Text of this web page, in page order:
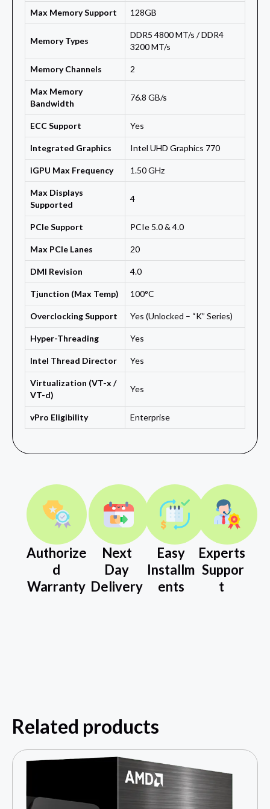
Max Memory Support 128GB
Memory Types
DDR5 4800 MT/s / DDR4
3200 MT/s
Memory Channels 2
Max Memory
Bandwidth
76.8 GB/s
ECC Support Yes
Integrated Graphics Intel UHD Graphics 770
iGPU Max Frequency 1.50 GHz
Max Displays
Supported
4
PCIe Support PCIe 5.0 & 4.0
Max PCIe Lanes 20
DMI Revision 4.0
Tjunction (Max Temp) 100°C
Overclocking Support Yes (Unlocked – “K” Series)
Hyper-Threading Yes
Intel Thread Director Yes
Virtualization (VT-x /
VT-d)
Yes
vPro Eligibility Enterprise
Authorize
d
Warranty
Next
Day
Delivery
Easy
Installm
ents
Experts
Suppor
t
Related products